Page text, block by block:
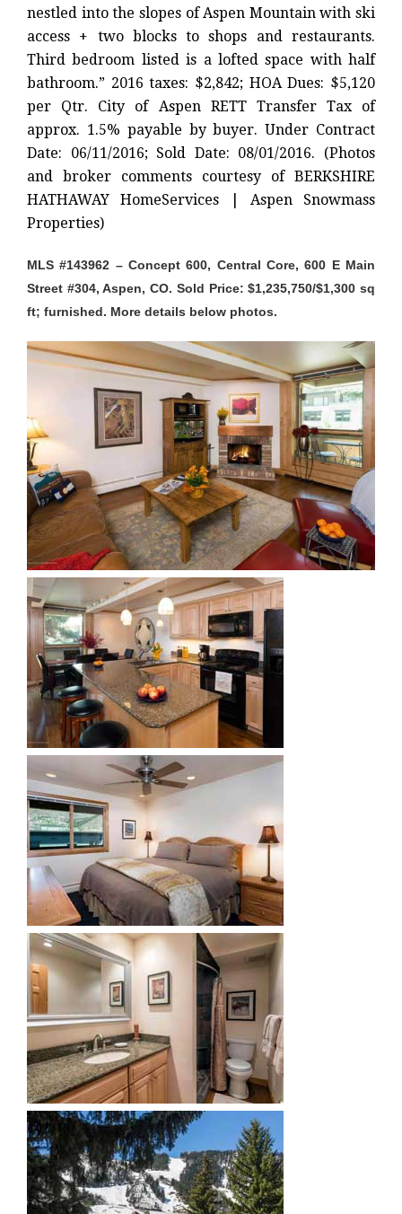
nestled into the slopes of Aspen Mountain with ski
access + two blocks to shops and restaurants.
Third bedroom listed is a lofted space with half
bathroom.” 2016 taxes: $2,842; HOA Dues: $5,120
per Qtr. City of Aspen RETT Transfer Tax of
approx. 1.5% payable by buyer. Under Contract
Date: 06/11/2016; Sold Date: 08/01/2016. (Photos
and broker comments courtesy of BERKSHIRE
HATHAWAY HomeServices | Aspen Snowmass
Properties)
MLS #143962 – Concept 600, Central Core, 600 E Main
Street #304, Aspen, CO. Sold Price: $1,235,750/$1,300 sq
ft; furnished. More details below photos.